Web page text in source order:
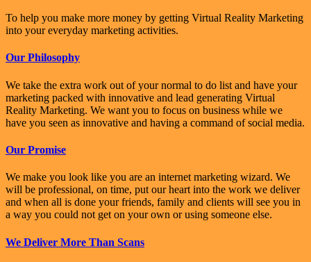
To help you make more money by getting Virtual Reality Marketing
into your everyday marketing activities.
Our Philosophy
We take the extra work out of your normal to do list and have your
marketing packed with innovative and lead generating Virtual
Reality Marketing. We want you to focus on business while we
have you seen as innovative and having a command of social media.
Our Promise
We make you look like you are an internet marketing wizard. We
will be professional, on time, put our heart into the work we deliver
and when all is done your friends, family and clients will see you in
a way you could not get on your own or using someone else.
We Deliver More Than Scans